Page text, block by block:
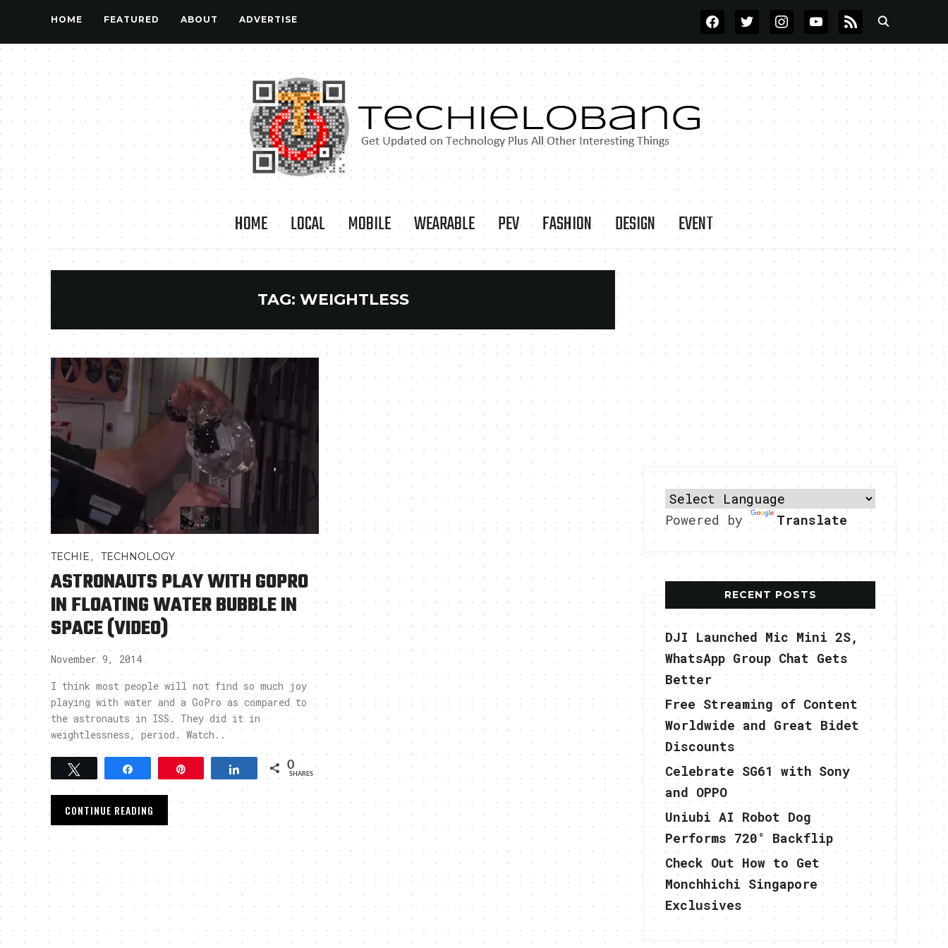
HOME FEATURED ABOUT ADVERTISE FACEBOOKTWITTERINSTAGRAMYOUTUBE
RSS
HOME LOCAL MOBILE WEARABLE PEV FASHION DESIGN EVENT
TAG: WEIGHTLESS
TECHIE, TECHNOLOGY
ASTRONAUTS PLAY WITH GOPRO
IN FLOATING WATER BUBBLE IN
SPACE (VIDEO)
November 9, 2014
I think most people will not find so much joy
playing with water and a GoPro as compared to
the astronauts in ISS. They did it in
weightlessness, period. Watch..
Tweet Share 0
SHARES
CONTINUE READING
Powered by Translate
RECENT POSTS
DJI Launched Mic Mini 2S,
WhatsApp Group Chat Gets
Better
Free Streaming of Content
Worldwide and Great Bidet
Discounts
Celebrate SG61 with Sony
and OPPO
Uniubi AI Robot Dog
Performs 720° Backflip
Check Out How to Get
Monchhichi Singapore
Exclusives